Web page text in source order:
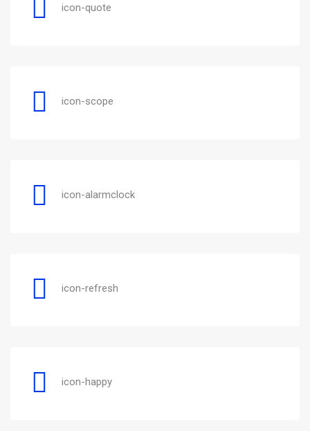
icon-quote
icon-scope
icon-alarmclock
icon-refresh
icon-happy